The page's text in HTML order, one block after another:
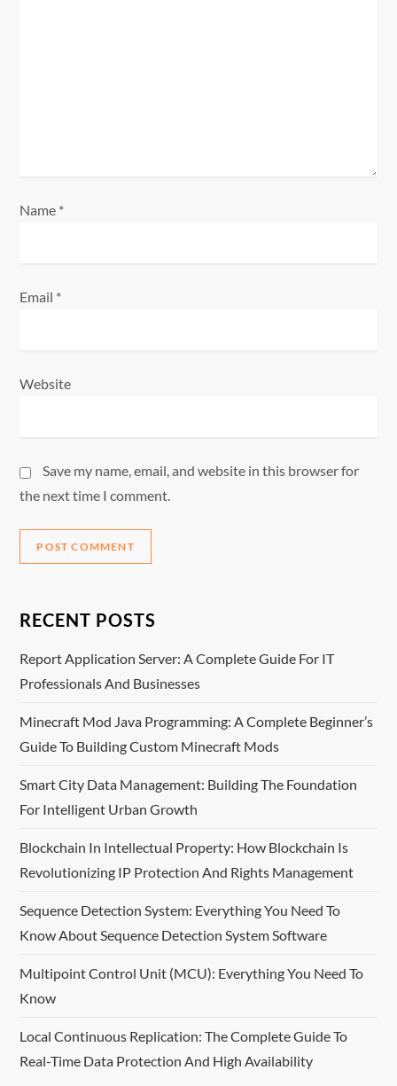
Name *
Email *
Website
Save my name, email, and website in this browser for
the next time I comment.
RECENT POSTS
Report Application Server: A Complete Guide For IT
Professionals And Businesses
Minecraft Mod Java Programming: A Complete Beginner’s
Guide To Building Custom Minecraft Mods
Smart City Data Management: Building The Foundation
For Intelligent Urban Growth
Blockchain In Intellectual Property: How Blockchain Is
Revolutionizing IP Protection And Rights Management
Sequence Detection System: Everything You Need To
Know About Sequence Detection System Software
Multipoint Control Unit (MCU): Everything You Need To
Know
Local Continuous Replication: The Complete Guide To
Real-Time Data Protection And High Availability